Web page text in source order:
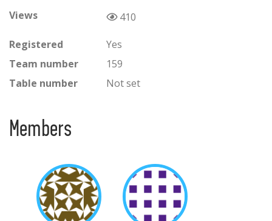
Views
410
Registered
Yes
Team number
159
Table number
Not set
Members